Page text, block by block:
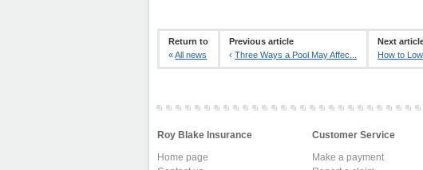
Return to
«All news
Previous article
‹Three Ways a Pool May Affec...
Next
How to
Roy Blake Insurance
Home page
Customer Service
Make a payment